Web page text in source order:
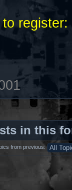
register:
in this
from previous: